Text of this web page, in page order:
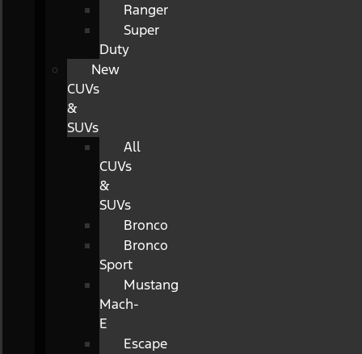
Ranger
Super
Duty
New
CUVs
&
SUVs
All
CUVs
&
SUVs
Bronco
Bronco
Sport
Mustang
Mach-
E
Escape